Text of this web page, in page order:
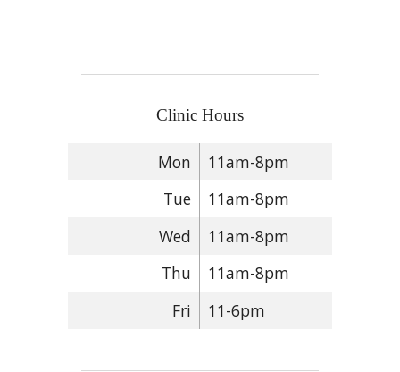
Clinic Hours
Mon
11am-8pm
Tue
11am-8pm
Wed
11am-8pm
Thu
11am-8pm
Fri
11-6pm